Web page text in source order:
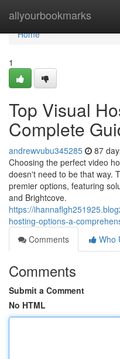
allyourbookmarks
Home
Home
1
Top Visual
Complete
andrewvubu345285 87
Choosing the perfect video
doesn't need to be that way.
premier options, featuring
and Brightcove.
https://
hosting-options-a-
Comments
Who
Comments
Submit a Comment
No HTML